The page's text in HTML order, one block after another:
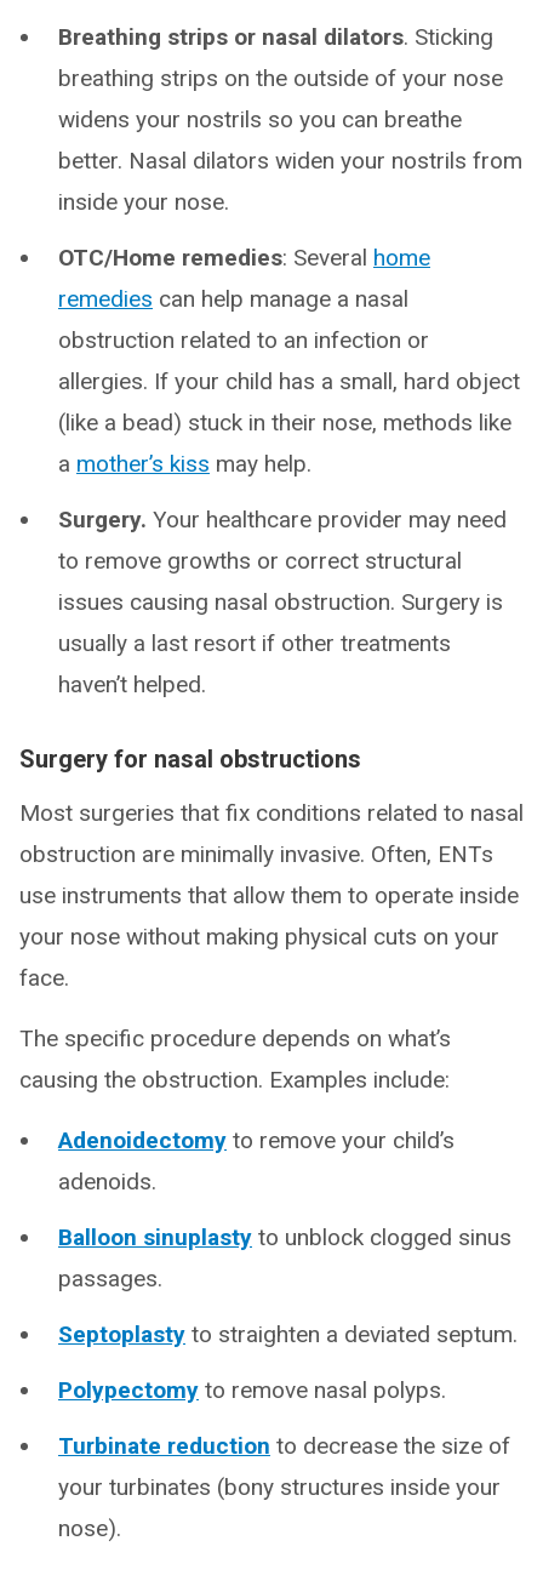
Breathing strips or nasal dilators. Sticking
breathing strips on the outside of your nose
widens your nostrils so you can breathe
better. Nasal dilators widen your nostrils from
inside your nose.
OTC/Home remedies: Several home
remedies can help manage a nasal
obstruction related to an infection or
allergies. If your child has a small, hard object
(like a bead) stuck in their nose, methods like
a mother’s kiss may help.
Surgery. Your healthcare provider may need
to remove growths or correct structural
issues causing nasal obstruction. Surgery is
usually a last resort if other treatments
haven’t helped.
Surgery for nasal obstructions
Most surgeries that fix conditions related to nasal
obstruction are minimally invasive. Often, ENTs
use instruments that allow them to operate inside
your nose without making physical cuts on your
face.
The specific procedure depends on what’s
causing the obstruction. Examples include:
Adenoidectomy to remove your child’s
adenoids.
Balloon sinuplasty to unblock clogged sinus
passages.
Septoplasty to straighten a deviated septum.
Polypectomy to remove nasal polyps.
Turbinate reduction to decrease the size of
your turbinates (bony structures inside your
nose).